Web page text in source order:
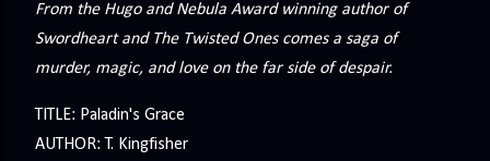
From the Hugo and Nebula Award winning author of
Swordheart and The Twisted Ones comes a saga of
murder, magic, and love on the far side of despair.
TITLE: Paladin's Grace
AUTHOR: T. Kingfisher